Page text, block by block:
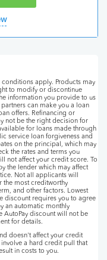
conditions apply. Products may
to modify or discontinue
information you provide to us
can make you a loan
offers. Refinancing or
not be the right decision for
for loans made through
service loan forgiveness and
on the principal, which may
the rates and terms you
not affect your credit score. To
the lender which may affect
Not all applicants will
the most creditworthy
and other factors. Lowest
discount requires you to agree
an automatic monthly
AutoPay discount will not be
for details.
doesn't affect your credit
a hard credit pull that
in costs to you.